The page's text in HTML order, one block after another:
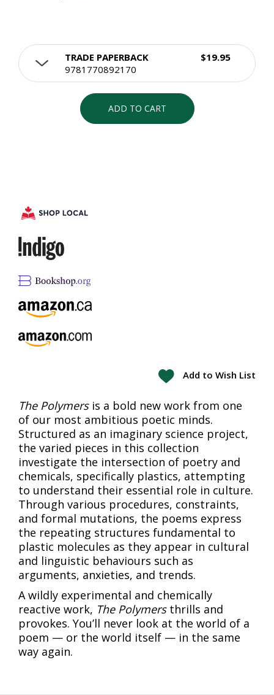
TRADE PAPERBACK
9781770892170
$19.95
ADD TO CART
Add to Wish List
The Polymersis a bold new work from one
of our most ambitious poetic minds.
Structured as an imaginary science project,
the varied pieces in this collection
investigate the intersection of poetry and
chemicals, specifically plastics, attempting
to understand their essential role in culture.
Through various procedures, constraints,
and formal mutations, the poems express
the repeating structures fundamental to
plastic molecules as they appear in cultural
and linguistic behaviours such as
arguments, anxieties, and trends.
A wildly experimental and chemically
reactive work, The Polymersthrills and
provokes. You’ll never look at the world of a
poem — or the world itself — in the same
way again.